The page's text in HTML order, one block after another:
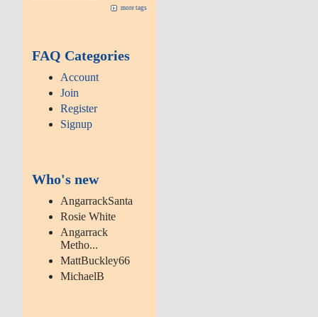
more tags
FAQ Categories
Account
Join
Register
Signup
Who's new
AngarrackSanta
Rosie White
Angarrack
Metho...
MattBuckley66
MichaelB